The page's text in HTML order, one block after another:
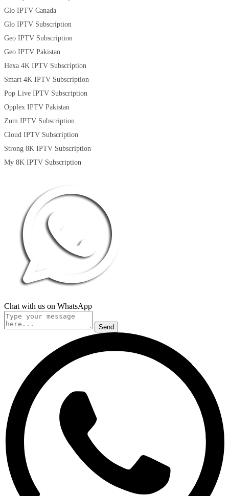
Glo IPTV Canada
Glo IPTV Subscription
Geo IPTV Subscription
Geo IPTV Pakistan
Hexa 4K IPTV Subscription
Smart 4K IPTV Subscription
Pop Live IPTV Subscription
Opplex IPTV Pakistan
Zum IPTV Subscription
Cloud IPTV Subscription
Strong 8K IPTV Subscription
My 8K IPTV Subscription
Chat with us on WhatsApp
Send